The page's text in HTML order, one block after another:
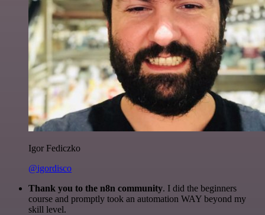
Igor Fediczko
@igordisco
Thank you to the n8n community. I did the beginners
course and promptly took an automation WAY beyond my
skill level.